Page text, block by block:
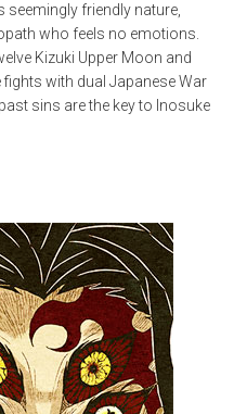
seemingly friendly nature,
who feels no emotions.
Kizuki Upper Moon and
with dual Japanese War
sins are the key to Inosuke